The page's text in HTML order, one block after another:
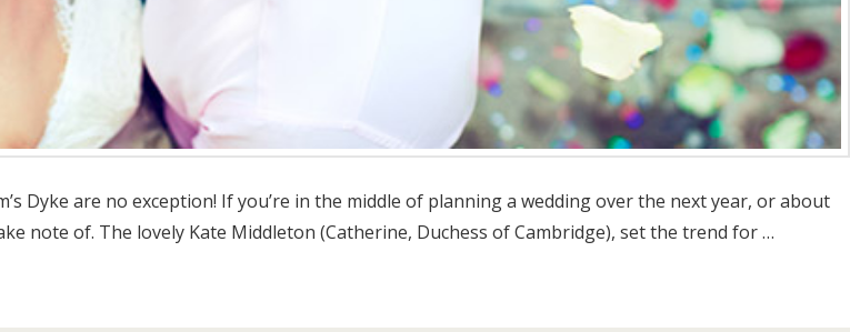
Dyke are no exception! If you’re in the middle of planning a wedding over the next year, or about
note of. The lovely Kate Middleton (Catherine, Duchess of Cambridge), set the trend for …